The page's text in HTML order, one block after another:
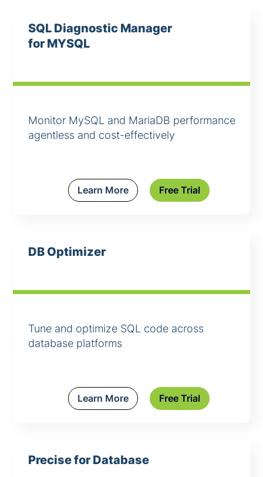
SQL Diagnostic Manager
for MYSQL
Monitor MySQL and MariaDB performance
agentless and cost-effectively
Learn More Free Trial
DB Optimizer
Tune and optimize SQL code across
database platforms
Learn More Free Trial
Precise for Database